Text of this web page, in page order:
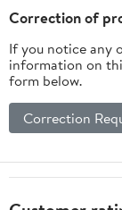
Correction of
If you notice any
information on
form below.
Correction